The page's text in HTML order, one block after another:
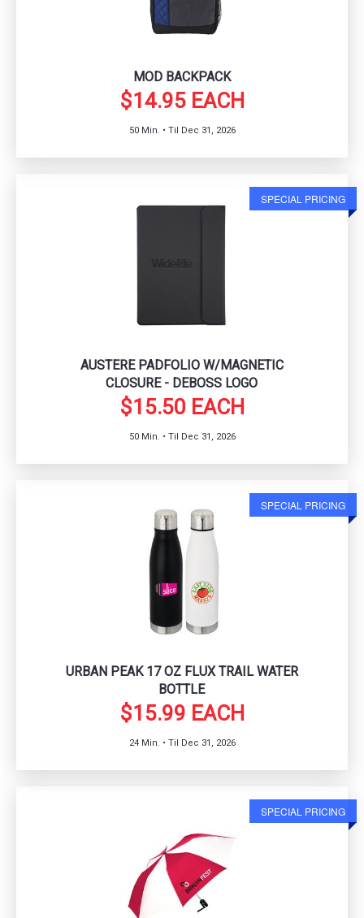
MOD BACKPACK
$14.95 EACH
50 Min. • Til Dec 31, 2026
SPECIAL PRICING
AUSTERE PADFOLIO W/MAGNETIC
CLOSURE - DEBOSS LOGO
$15.50 EACH
50 Min. • Til Dec 31, 2026
SPECIAL PRICING
URBAN PEAK 17 OZ FLUX TRAIL WATER
BOTTLE
$15.99 EACH
24 Min. • Til Dec 31, 2026
SPECIAL PRICING